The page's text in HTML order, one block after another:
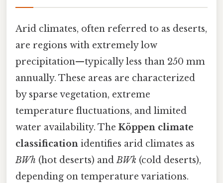
Arid climates, often referred to as deserts,
are regions with extremely low
precipitation—typically less than 250 mm
annually. These areas are characterized
by sparse vegetation, extreme
temperature fluctuations, and limited
water availability. The Köppen climate
classification identifies arid climates as
BWh (hot deserts) andBWk (cold deserts),
depending on temperature variations.